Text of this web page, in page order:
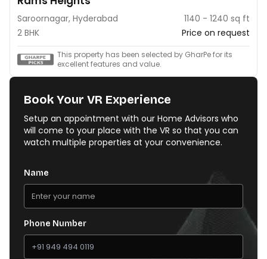
Saroornagar, Hyderabad
1140 - 1240 sq ft
2 BHK
Price on request
This property has been selected by GharPe for its
excellent features and value.
Book Your VR Experience
Setup an appointment with our Home Advisors who
will come to your place with the VR so that you can
watch multiple properties at your convenience.
Name
Phone Number